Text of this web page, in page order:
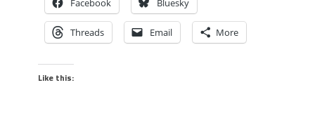
Facebook Bluesky
Threads Email More
Like this: